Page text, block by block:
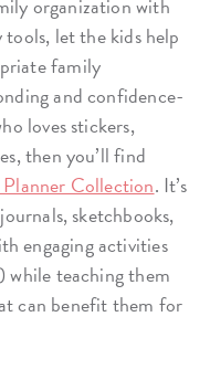
organization with
let the kids help
family
and confidence-
loves stickers,
then you’ll find
Planner Collection. It’s
sketchbooks,
engaging activities
while teaching them
can benefit them for